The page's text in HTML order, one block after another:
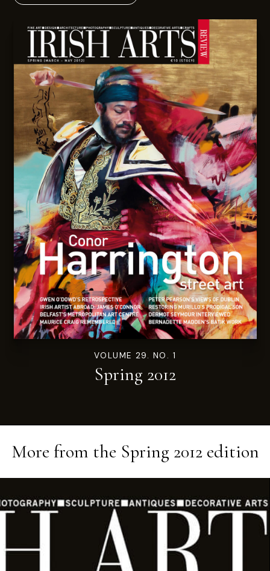
VOLUME 29. NO. 1
Spring 2012
More from the Spring 2012edition